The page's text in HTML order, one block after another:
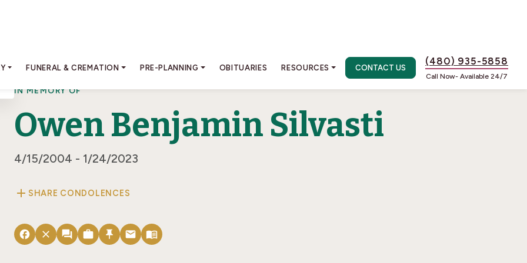
FUNERAL & CREMATION PRE-PLANNING OBITUARIES RESOURCES CONTACT US
(480) 935-5858
Call Now- Available 24/7
IN MEMORY OF
Owen Benjamin Silvasti
4/15/2004 - 1/24/2023
add SHARE CONDOLENCES
facebook close forum work push_pin email menu_book